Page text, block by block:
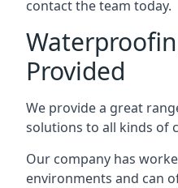
contact the team today.
Provided
We provide a great
solutions to all kinds of
Our company has
environments and can